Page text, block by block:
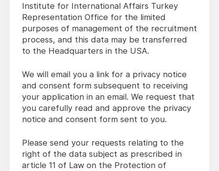
Institute for International Affairs Turkey
Representation Office for the limited
purposes of management of the recruitment
process, and this data may be transferred
to the Headquarters in the USA.
We will email you a link for a privacy notice
and consent form subsequent to receiving
your application in an email. We request that
you carefully read and approve the privacy
notice and consent form sent to you.
Please send your requests relating to the
right of the data subject as prescribed in
article 11 of Law on the Protection of